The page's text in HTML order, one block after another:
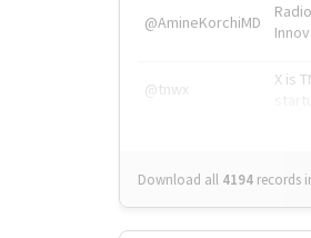
@AmineKorchiMD
@tnwx
X is
Download all 4194 records